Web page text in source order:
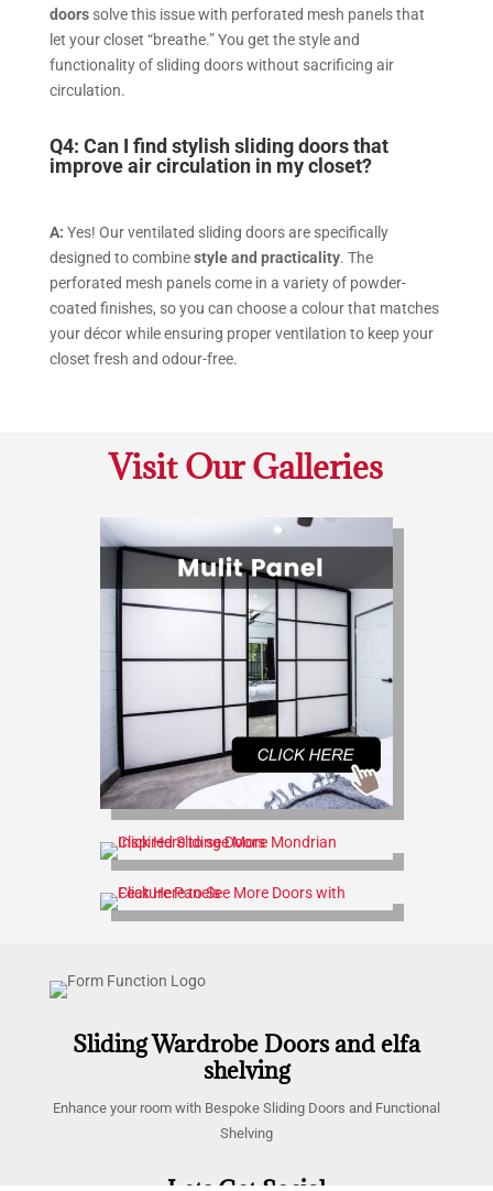
doorssolve this issue with perforated mesh panels that
let your closet “breathe.” You get the style and
functionality of sliding doors without sacrificing air
circulation.
Q4: Can I find stylish sliding doors that
improve air circulation in my closet?
A: Yes! Our ventilated sliding doors are specifically
designed to combinestyle and practicality. The
perforated mesh panels come in a variety of powder-
coated finishes, so you can choose a colour that matches
your décor while ensuring proper ventilation to keep your
closet fresh and odour-free.
Visit Our Galleries
Sliding Wardrobe Doors and elfa
shelving
Enhance your room with Bespoke Sliding Doors and Functional
Shelving